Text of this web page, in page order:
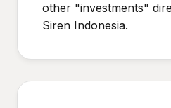
other "investments"
Siren Indonesia.